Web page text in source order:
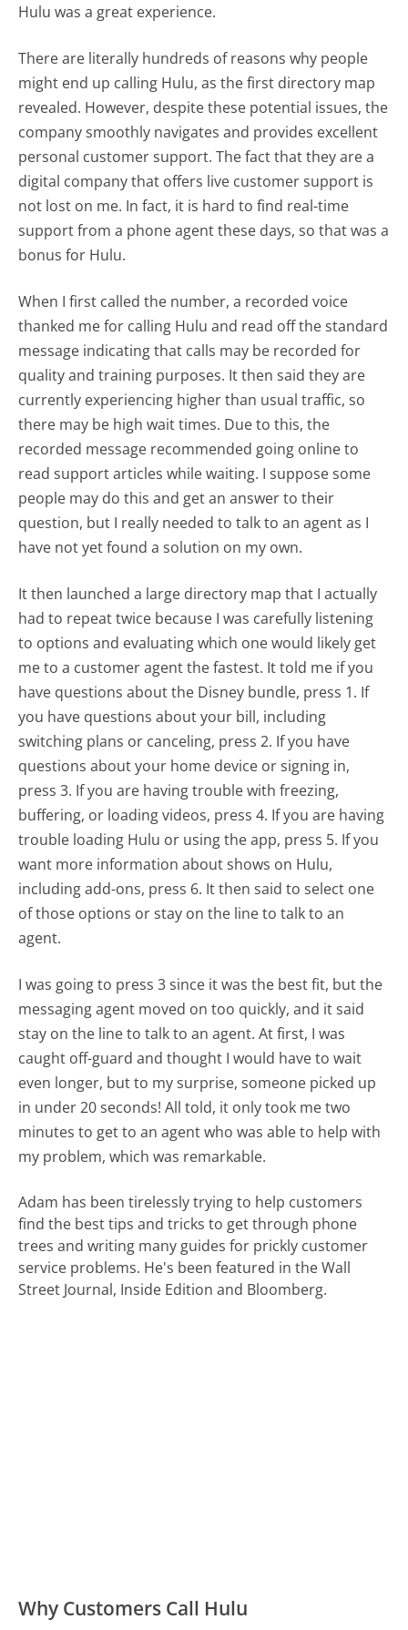
Hulu was a great experience.
There are literally hundreds of reasons why people
might end up calling Hulu, as the first directory map
revealed. However, despite these potential issues, the
company smoothly navigates and provides excellent
personal customer support. The fact that they are a
digital company that offers live customer support is
not lost on me. In fact, it is hard to find real-time
support from a phone agent these days, so that was a
bonus for Hulu.
When I first called the number, a recorded voice
thanked me for calling Hulu and read off the standard
message indicating that calls may be recorded for
quality and training purposes. It then said they are
currently experiencing higher than usual traffic, so
there may be high wait times. Due to this, the
recorded message recommended going online to
read support articles while waiting. I suppose some
people may do this and get an answer to their
question, but I really needed to talk to an agent as I
have not yet found a solution on my own.
It then launched a large directory map that I actually
had to repeat twice because I was carefully listening
to options and evaluating which one would likely get
me to a customer agent the fastest. It told me if you
have questions about the Disney bundle, press 1. If
you have questions about your bill, including
switching plans or canceling, press 2. If you have
questions about your home device or signing in,
press 3. If you are having trouble with freezing,
buffering, or loading videos, press 4. If you are having
trouble loading Hulu or using the app, press 5. If you
want more information about shows on Hulu,
including add-ons, press 6. It then said to select one
of those options or stay on the line to talk to an
agent.
I was going to press 3 since it was the best fit, but the
messaging agent moved on too quickly, and it said
stay on the line to talk to an agent. At first, I was
caught off-guard and thought I would have to wait
even longer, but to my surprise, someone picked up
in under 20 seconds! All told, it only took me two
minutes to get to an agent who was able to help with
my problem, which was remarkable.
Adam has been tirelessly trying to help customers
find the best tips and tricks to get through phone
trees and writing many guides for prickly customer
service problems. He's been featured in the Wall
Street Journal, Inside Edition and Bloomberg.
Why Customers Call Hulu